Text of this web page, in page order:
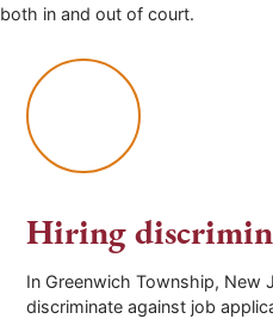
both in and out of court.
Hiring
In Greenwich Township, New
discriminate against job